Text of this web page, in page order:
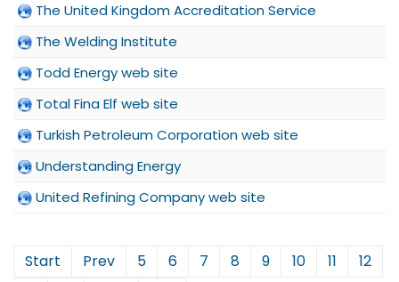
The United Kingdom Accreditation Service
The Welding Institute
Todd Energy web site
Total Fina Elf web site
Turkish Petroleum Corporation web site
Understanding Energy
United Refining Company web site
Start Prev 5 6 7 8 9 10 11
12